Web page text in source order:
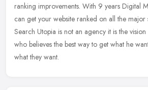
ranking improvements. With 9 years Digital
can get your website ranked on all the major
Search Utopia is not an agency it is the
who believes the best way to get what he
what they want.